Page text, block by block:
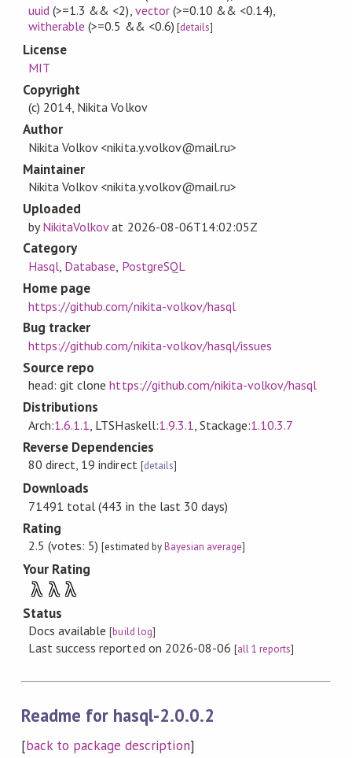
uuid (>=1.3 && <2), vector(>=0.10 && <0.14),
witherable (>=0.5 && <0.6) [details]
License
MIT
Copyright
(c) 2014, Nikita Volkov
Author
Nikita Volkov <nikita.y.volkov@mail.ru>
Maintainer
Nikita Volkov <nikita.y.volkov@mail.ru>
Uploaded
byNikitaVolkovat 2026-08-06T14:02:05Z
Category
Hasql, Database, PostgreSQL
Home page
https://github.com/nikita-volkov/hasql
Bug tracker
https://github.com/nikita-volkov/hasql/issues
Source repo
head: git clonehttps://github.com/nikita-volkov/hasql
Distributions
Arch:1.6.1.1 , LTSHaskell:1.9.3.1 , Stackage:1.10.3.7
Reverse Dependencies
80 direct, 19 indirect [details]
Downloads
71491 total (443 in the last 30 days)
Rating
2.5 (votes: 5)[estimated byBayesian average]
Your Rating
λ λ λ
Status
Docs available[build log]
Last success reported on 2026-08-06 [all 1 reports]
Readme for hasql-2.0.0.2
[back to package description]